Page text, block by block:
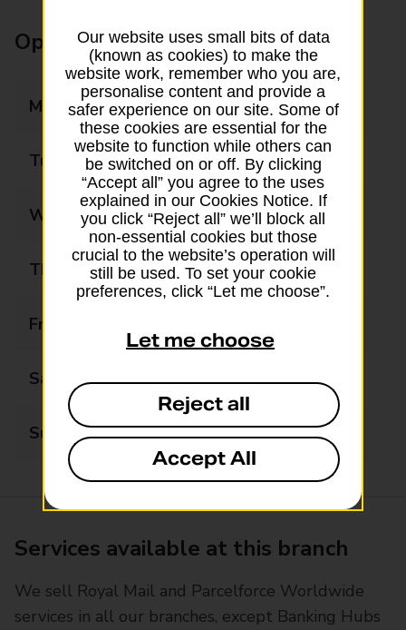
Opening times
Monday 07:00 - 20:00
Tuesday 07:00 - 20:00
Wednesday 07:00 - 20:00
Thursday 07:00 - 20:00
Friday
Saturday 07:00 - 20:00
Sunday 07:00 - 20:00
Services available at this branch
We sell Royal Mail and Parcelforce Worldwide
services in all our branches, except Banking Hubs
Our website uses small bits of data
(known as cookies) to make the
website work, remember who you are,
personalise content and provide a
safer experience on our site. Some of
these cookies are essential for the
website to function while others can
be switched on or off. By clicking
“Accept all” you agree to the uses
explained in our Cookies Notice. If
you click “Reject all” we’ll block all
non-essential cookies but those
crucial to the website’s operation will
still be used. To set your cookie
preferences, click “Let me choose”.
Let me choose
Reject all
Accept All